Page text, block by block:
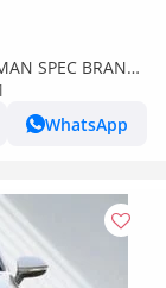
SPEC BRAND
WhatsApp